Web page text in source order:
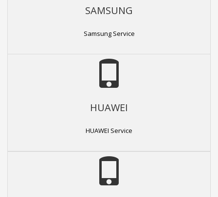
SAMSUNG
Samsung Service
HUAWEI
HUAWEI Service